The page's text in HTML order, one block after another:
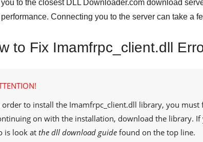
you to the closest DLL Downloader.com download
performance. Connecting you to the server can take a
to Fix Imamfrpc_client.dll
order to install the Imamfrpc_client.dll library, you must
on with the installation, download the library.
is look atthe dll download guide found on the top line.